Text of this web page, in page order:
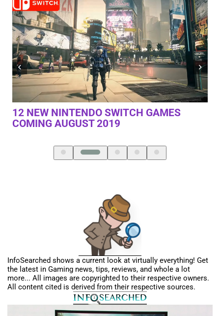
NOTHING ELSE IS EVEN CLOSE –
SAMSUNG ODYSSEY G9 MONITOR
InfoSearched shows a current look at virtually everything! Get
the latest in Gaming news, tips, reviews, and whole a lot
more... All images are copyrighted to their respective owners.
All content cited is derived from their respective sources.